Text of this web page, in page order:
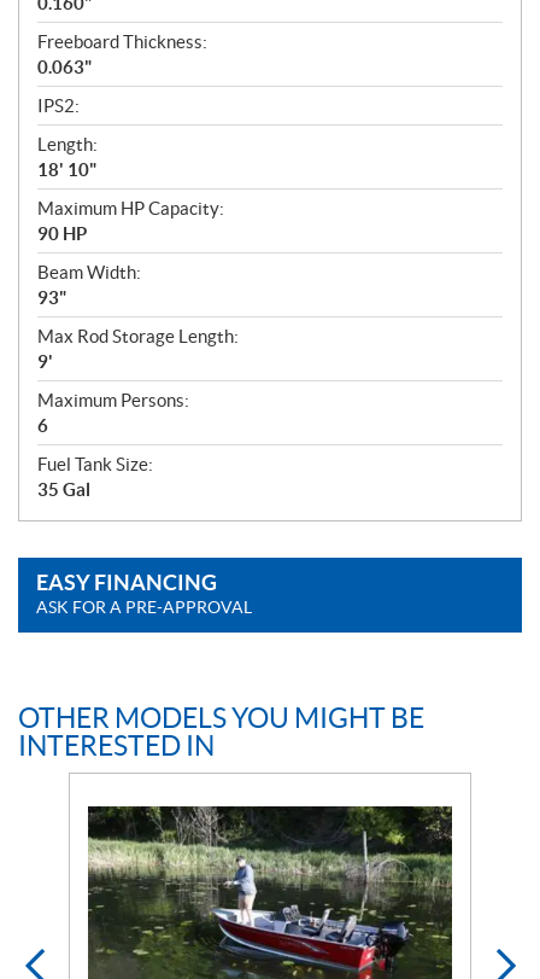
Freeboard Thickness:
0.063"
IPS2:
Length:
18' 10"
Maximum HP Capacity:
90 HP
Beam Width:
93"
Max Rod Storage Length:
9'
Maximum Persons:
6
Fuel Tank Size:
35 Gal
EASY FINANCING
ASK FOR A PRE-APPROVAL
OTHER MODELS YOU MIGHT BE
INTERESTED IN